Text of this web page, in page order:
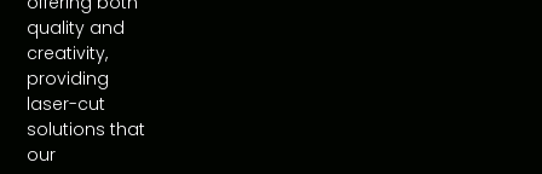
quality and
creativity,
providing
laser-cut
solutions that
our